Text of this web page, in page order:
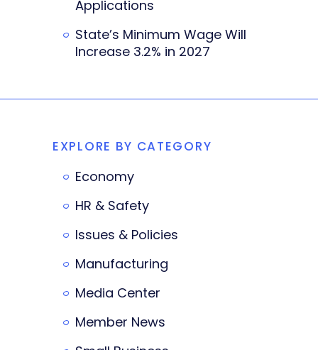
Applications
State’s Minimum Wage Will
Increase 3.2% in 2027
EXPLORE BY CATEGORY
Economy
HR & Safety
Issues & Policies
Manufacturing
Media Center
Member News